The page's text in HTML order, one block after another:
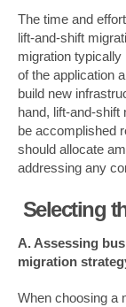
The time and
lift-and-shift
migration
of the application
build new
hand, lift-and-
be accomplished
should allocate
addressing any
Selecting
A. Assessing
migration
When choosing a